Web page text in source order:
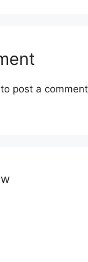
to post a